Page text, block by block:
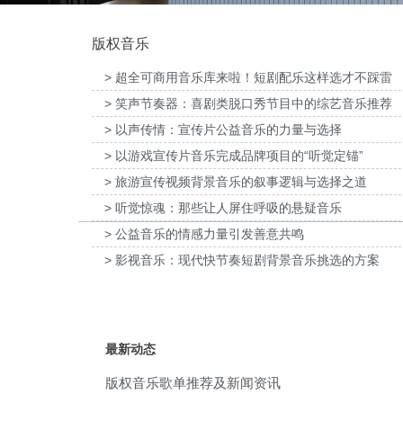
public welfare
Atmosphere (9)
comforting (9)
mysterious (9)
Opener (9)
sad (9)
elegant
fast slide
京西智行科技BWI媒体3D动画科普
项目提供音乐版权
为伊利宫酪中规格奶皮子酸奶TVC拍摄提
乐版权
版权音乐
> 超全可商用音乐库来啦！短剧配乐这样选才不踩雷
> 笑声节奏器：喜剧类脱口秀节目中的综艺音乐推荐
> 以声传情：宣传片公益音乐的力量与选择
> 以游戏宣传片音乐完成品牌项目的“听觉定锚”
> 旅游宣传视频背景音乐的叙事逻辑与选择之道
> 听觉惊魂：那些让人屏住呼吸的悬疑音乐
> 公益音乐的情感力量引发善意共鸣
> 影视音乐：现代快节奏短剧背景音乐挑选的方案
最新动态
版权音乐歌单推荐及新闻资讯